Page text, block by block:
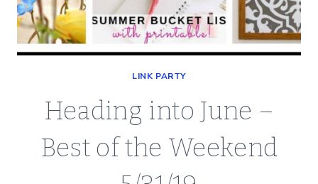
LINK PARTY
Heading into June –
Best of the Weekend